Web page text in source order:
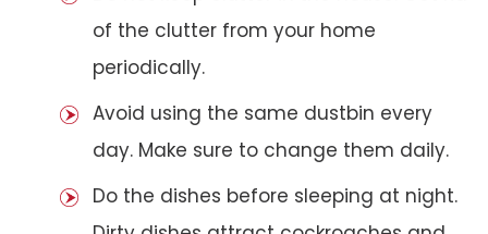
of the clutter from your home
periodically.
Avoid using the same dustbin every
day. Make sure to change them daily.
Do the dishes before sleeping at night.